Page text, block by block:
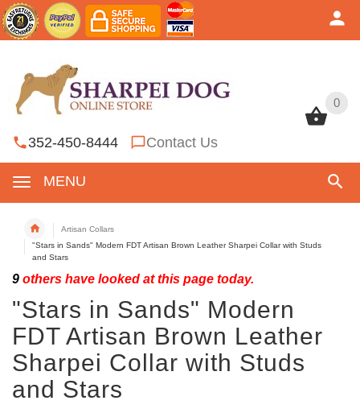
0
352-450-8444 Contact Us
MENU
0
Artisan Collars
"Stars in Sands" Modern FDT Artisan Brown Leather Sharpei Collar with Studs
and Stars
9 others have looked at this page today.
"Stars in Sands" Modern
FDT Artisan Brown Leather
Sharpei Collar with Studs
and Stars